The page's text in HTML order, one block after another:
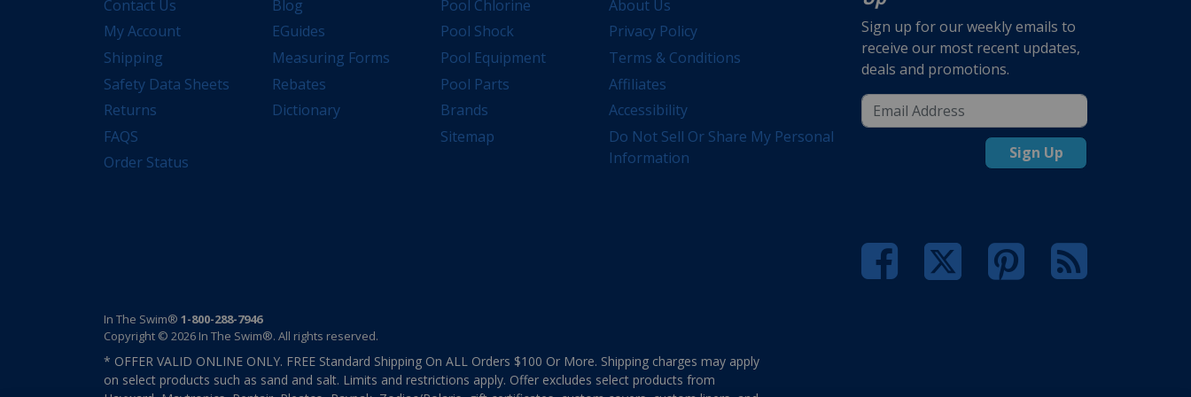
Contact Us
My Account
Shipping
Safety Data Sheets
Returns
FAQS
Order Status
Blog
EGuides
Measuring Forms
Rebates
Dictionary
Pool Chlorine
Pool Shock
Pool Equipment
Pool Parts
Brands
Sitemap
About Us
Privacy Policy
Terms & Conditions
Affiliates
Accessibility
Do Not Sell Or Share My Personal
Information
Sign up for our weekly emails to
receive our most recent updates,
deals and promotions.
Sign Up
In The Swim® 1-800-288-7946
Copyright © 2026 In The Swim®. All rights reserved.
* OFFER VALID ONLINE ONLY. FREE Standard Shipping On ALL Orders $100 Or More. Shipping charges may apply
on select products such as sand and salt. Limits and restrictions apply. Offer excludes select products from